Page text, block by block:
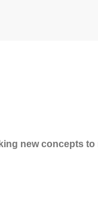
new concepts to